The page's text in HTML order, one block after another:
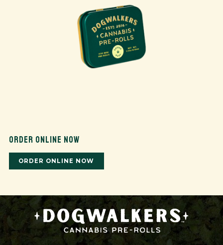
ORDER ONLINE NOW
ORDER ONLINE NOW